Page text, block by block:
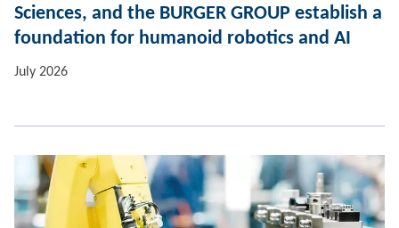
Sciences, and the BURGER GROUP establish a
foundation for humanoid robotics and AI
July 2026